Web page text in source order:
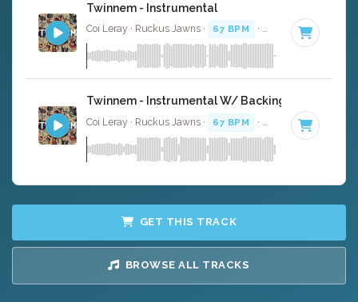
Twinnem - Instrumental
Coi Leray · Ruckus Jawns · 67 BPM · Key of D · 2:02
Twinnem - Instrumental W/ Backing Vocals
Coi Leray · Ruckus Jawns · 67 BPM · Key of D · 2:02
GET THIS TRACK
BROWSE ALL TRACKS